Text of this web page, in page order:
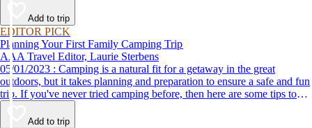
Add to trip
EDITOR PICK
Planning Your First Family Camping Trip
AAA Travel Editor, Laurie Sterbens
05/01/2023 : Camping is a natural fit for a getaway in the great
outdoors, but it takes planning and preparation to ensure a safe and fun
trip. If you've never tried camping before, then here are some tips to
help make your first time a success.
Add to trip